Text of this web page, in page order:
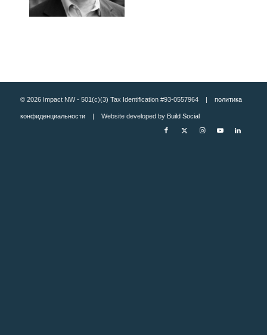
© 2026 Impact NW - 501(c)(3) Tax Identification #93-0557964 | политика
конфиденциальности| Website developed by Build Social